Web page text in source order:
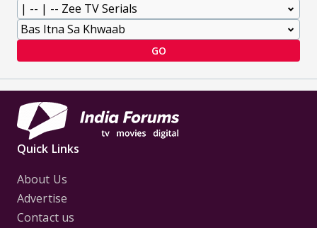
GO
Quick Links
About Us
Advertise
Contact us